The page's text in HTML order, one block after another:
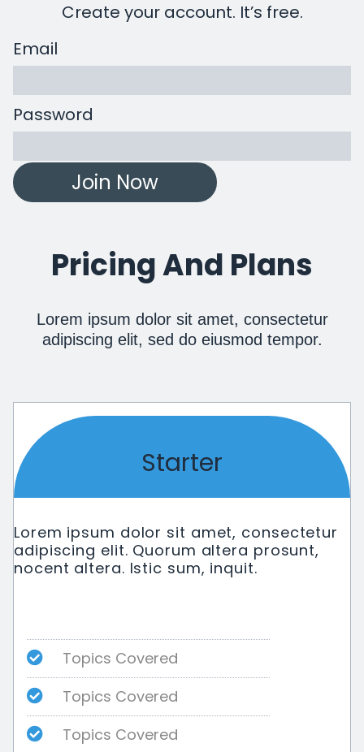
Create your account. It’s free.
Email
Password
Join Now
Pricing And Plans
Lorem ipsum dolor sit amet, consectetur
adipiscing elit, sed do eiusmod tempor.
Starter
Lorem ipsum dolor sit amet, consectetur
adipiscing elit. Quorum altera prosunt,
nocent altera. Istic sum, inquit.
Topics Covered
Topics Covered
Topics Covered